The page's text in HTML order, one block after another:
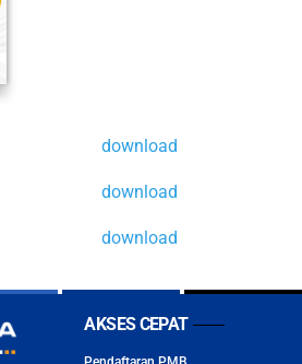
download
download
download
AKSES CEPAT